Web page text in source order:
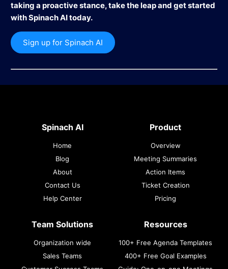
taking a proactive stance, take the leap and get started
with Spinach AI today.
Sign up for Spinach AI
Spinach AI
Home
Blog
About
Contact Us
Help Center
Product
Overview
Meeting Summaries
Action Items
Ticket Creation
Pricing
Team Solutions
Organization wide
Sales Teams
Resources
100+ Free Agenda Templates
400+ Free Goal Examples